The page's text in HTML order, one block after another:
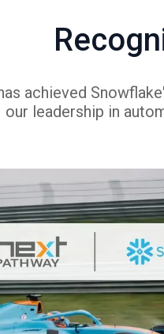
achieved
our leadership in